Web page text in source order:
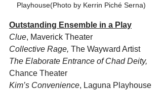
Playhouse(Photo by Kerrin Piché Serna)
Outstanding Ensemble in a Play
Clue, Maverick Theater
Collective Rage, The Wayward Artist
The Elaborate Entrance of Chad Deity,
Chance Theater
Kim’s Convenience, Laguna Playhouse